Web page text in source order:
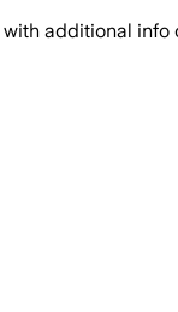
with additional info